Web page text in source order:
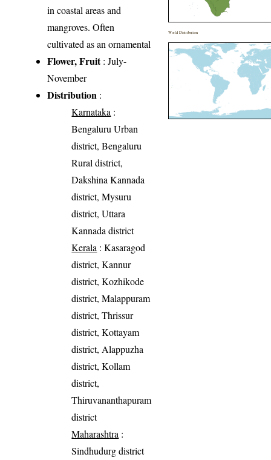
in coastal areas and
mangroves. Often
cultivated as an ornamental
Flower, Fruit: July-
November
Distribution :
Karnataka :
Bengaluru Urban
district, Bengaluru
Rural district,
Dakshina Kannada
district, Mysuru
district, Uttara
Kannada district
Kerala : Kasaragod
district, Kannur
district, Kozhikode
district, Malappuram
district, Thrissur
district, Kottayam
district, Alappuzha
district, Kollam
district,
Thiruvananthapuram
district
Maharashtra :
Sindhudurg district
World Distribution